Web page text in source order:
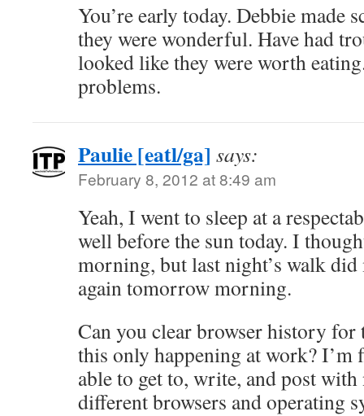
You’re early today. Debbie made
they were wonderful. Have had
looked like they were worth
problems.
Paulie [eatl/ga] says:
February 8, 2012 at 8:49 am
Yeah, I went to sleep at a
well before the sun today. I
morning, but last night’s walk
again tomorrow morning.
Can you clear browser history
this only happening at work? I’m
able to get to, write, and post
different browsers and operating